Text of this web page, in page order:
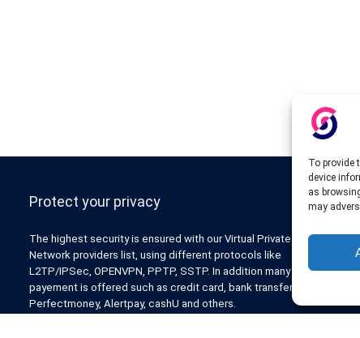
To provide
device
as
may
Protect your privacy
The highest security is ensured with our Virtual Private
Network providers list, using different protocols like
L2TP/IPSec, OPENVPN, PPTP, SSTP. In addition many ways of
payement is offered such as credit card, bank transfer, Paypal,
Perfectmoney, Alertpay, cashU and others.